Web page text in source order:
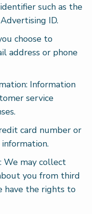
such as the
ID.
choose to
address or phone
Information
service
card number or
We may collect
you from third
have the rights to